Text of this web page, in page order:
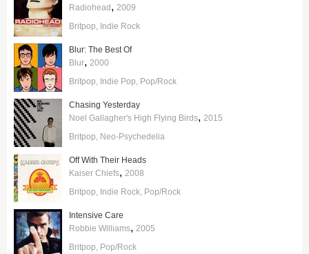
Radiohead , 2009
Britpop Indie Rock
Blur: The Best Of
Blur, 2000
Britpop Indie Pop Pop/Rock
Chasing Yesterday
Noel Gallagher's High Flying Birds, 2015
Britpop Neo-Psychedelia
Off With Their Heads
Kaiser Chiefs, 2008
Britpop Indie Rock Pop/Rock
Intensive Care
Robbie Williams, 2005
Britpop Pop/Rock